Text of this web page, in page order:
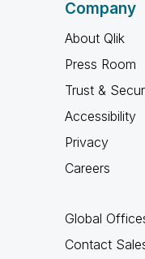
Company
About Qlik
Press Room
Trust &
Accessibility
Privacy
Careers
Global
Contact